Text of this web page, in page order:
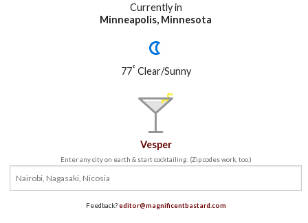
Currently in
Minneapolis, Minnesota
77°Clear/Sunny
Vesper
Enter any city on earth & start cocktailing. (Zip codes work, too.)
Feedback?editor@magnificentbastard.com